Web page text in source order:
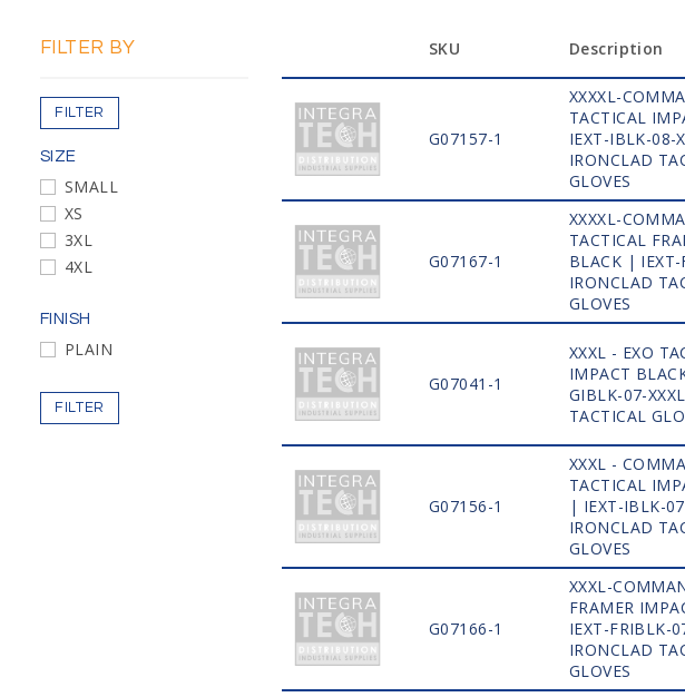
FILTER BY
FILTER
SIZE
SMALL
XS
3XL
4XL
FINISH
PLAIN
FILTER
SKU Description
G07157-1
XXXXL-
TACTICAL
IEXT-IBLK-08-
IRONCLAD
GLOVES
G07167-1
XXXXL-
TACTICAL
BLACK | IEXT-
IRONCLAD
GLOVES
G07041-1
XXXL - EXO
IMPACT
GIBLK-07-
TACTICAL
G07156-1
XXXL -
TACTICAL
| IEXT-IBLK-
IRONCLAD
GLOVES
G07166-1
XXXL-
FRAMER
IEXT-FRIBLK-
IRONCLAD
GLOVES